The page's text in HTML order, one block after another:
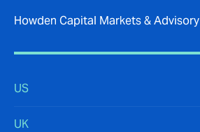
Howden Capital Markets & Advisory
US
UK